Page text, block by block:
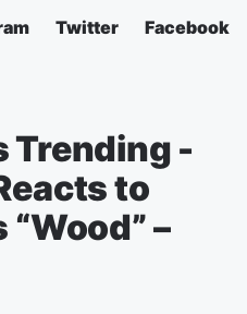
Twitter Facebook
Trending -
to
–